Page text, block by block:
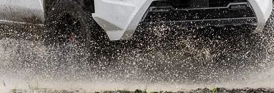
as the current generation arrived in 2021.
pickup from Toyota?